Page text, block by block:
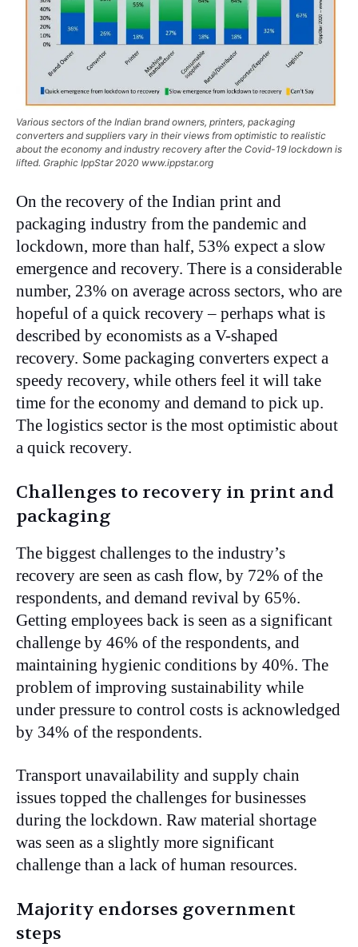
Various sectors of the Indian brand owners, printers, packaging
converters and suppliers vary in their views from optimistic to realistic
about the economy and industry recovery after the Covid-19 lockdown is
lifted. Graphic IppStar 2020 www.ippstar.org
On the recovery of the Indian print and
packaging industry from the pandemic and
lockdown, more than half, 53% expect a slow
emergence and recovery. There is a considerable
number, 23% on average across sectors, who are
hopeful of a quick recovery – perhaps what is
described by economists as a V-shaped
recovery. Some packaging converters expect a
speedy recovery, while others feel it will take
time for the economy and demand to pick up.
The logistics sector is the most optimistic about
a quick recovery.
Challenges to recovery in print and
packaging
The biggest challenges to the industry’s
recovery are seen as cash flow, by 72% of the
respondents, and demand revival by 65%.
Getting employees back is seen as a significant
challenge by 46% of the respondents, and
maintaining hygienic conditions by 40%. The
problem of improving sustainability while
under pressure to control costs is acknowledged
by 34% of the respondents.
Transport unavailability and supply chain
issues topped the challenges for businesses
during the lockdown. Raw material shortage
was seen as a slightly more significant
challenge than a lack of human resources.
Majority endorses government
steps